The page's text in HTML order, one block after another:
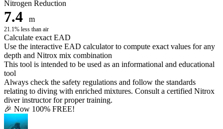
Nitrogen Reduction
7.4 m
21.1% less than air
Calculate exact EAD
Use the interactive EAD calculator to compute exact values for any
depth and Nitrox mix combination
This tool is intended to be used as an informational and educational
tool
Always check the safety regulations and follow the standards
relating to diving with enriched mixtures. Consult a certified Nitrox
diver instructor for proper training.
🎉 Now 100% FREE!